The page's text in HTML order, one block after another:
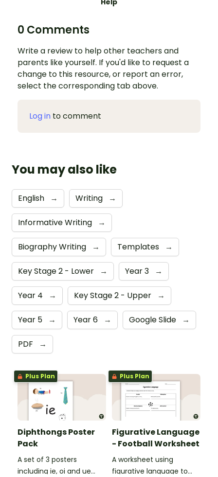
Help
0 Comments
Write a review to help other teachers and
parents like yourself. If you'd like to request a
change to this resource, or report an error,
select the corresponding tab above.
Log in to comment
You may also like
English → Writing →
Informative Writing →
Biography Writing → Templates →
Key Stage 2 - Lower → Year 3 →
Year 4 → Key Stage 2 - Upper →
Year 5 → Year 6 → Google Slide →
PDF →
Plus Plan
Diphthongs Poster
Pack
A set of 3 posters
including ie, oi and ue
Plus Plan
Figurative Language
- Football Worksheet
A worksheet using
figurative language to